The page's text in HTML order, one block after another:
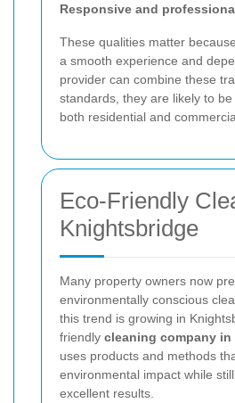
Responsive and
These qualities matter
a smooth experience and
provider can combine these
standards, they are likely to
both residential and
Eco-Friendly
Knightsbridge
Many property owners now
environmentally conscious
this trend is growing in
friendly cleaning company
uses products and methods
environmental impact while
excellent results.